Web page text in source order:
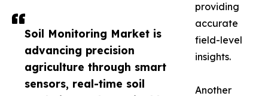
Soil Monitoring Market is
advancing precision
agriculture through smart
sensors, real-time soil
providing
accurate
field-level
insights.
Another